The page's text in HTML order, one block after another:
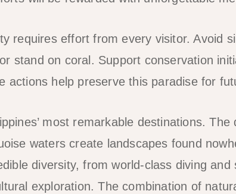
requires effort from every visitor. Avoid
stand on coral. Support conservation
actions help preserve this paradise for
most remarkable destinations. The
waters create landscapes found
diversity, from world-class diving and
exploration. The combination of